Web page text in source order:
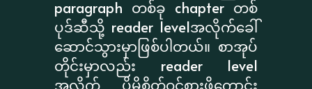
paragraph တစ်ခု chapter တစ်
ပုဒ်ဆီသို့ reader levelအလိုက်ခေါ်
ဆောင်သွားမှာဖြစ်ပါတယ်။ စာအုပ်
တိုင်းမှာလည်း reader level
အလိုက် ပိုမိုစိတ်ဝင်စားဖို့ကောင်း